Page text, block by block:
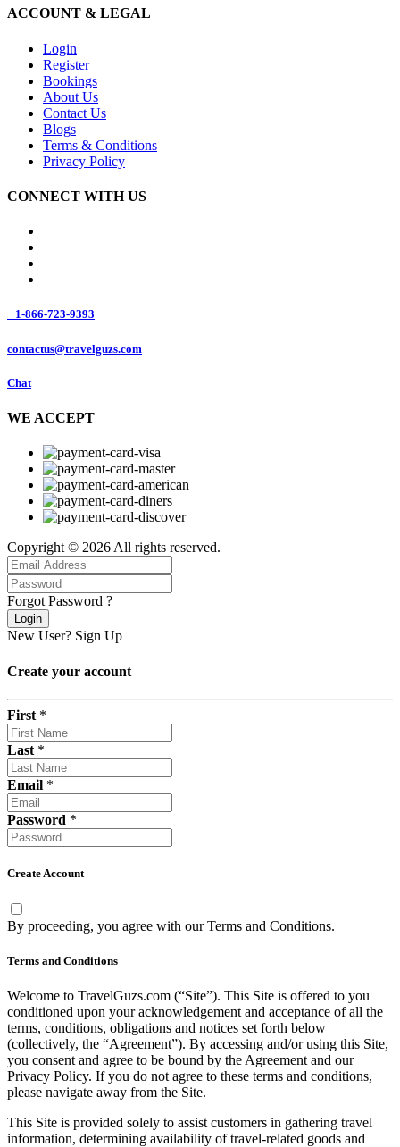
ACCOUNT & LEGAL
Login
Register
Bookings
About Us
Contact Us
Blogs
Terms & Conditions
Privacy Policy
CONNECT WITH US
1-866-723-9393
contactus@travelguzs.com
Chat
WE ACCEPT
Copyright © 2026 All rights reserved.
Forgot Password ?
Login
New User? Sign Up
Create your account
First *
Last *
Email *
Password *
Create Account
By proceeding, you agree with ourTerms and Conditions.
Terms and Conditions
Welcome to TravelGuzs.com (“Site”). This Site is offered to you
conditioned upon your acknowledgement and acceptance of all the
terms, conditions, obligations and notices set forth below
(collectively, the “Agreement”). By accessing and/or using this Site,
you consent and agree to be bound by the Agreement and our
Privacy Policy. If you do not agree to these terms and conditions,
please navigate away from the Site.
This Site is provided solely to assist customers in gathering travel
information, determining availability of travel-related goods and